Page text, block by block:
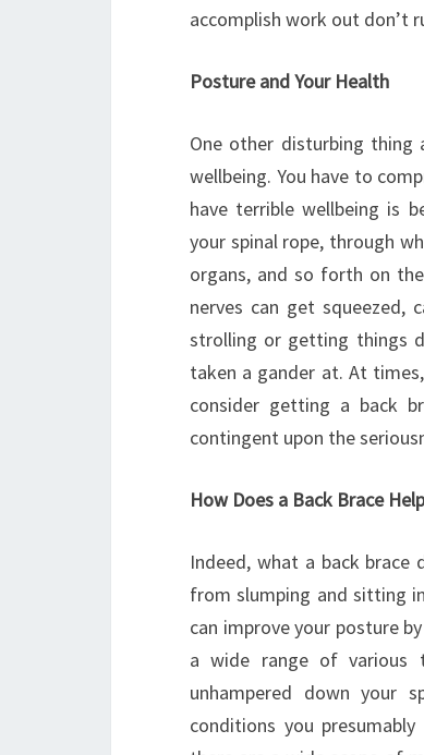
accomplish work out don’t
Posture and Your Health
One other disturbing thing
wellbeing. You have to
have terrible wellbeing is
your spinal rope, through
organs, and so forth on
nerves can get squeezed,
strolling or getting things
taken a gander at. At
consider getting a back
contingent upon the
How Does a Back Brace
Indeed, what a back
from slumping and sitting
can improve your posture
a wide range of various
unhampered down your
conditions you